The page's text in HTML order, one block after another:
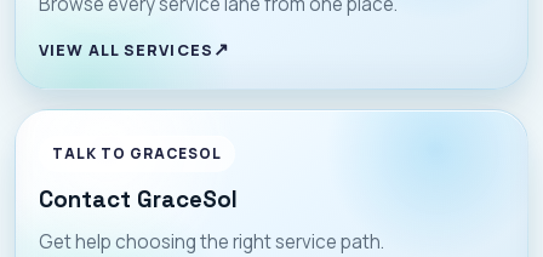
VIEW ALL SERVICES
TALK TO GRACESOL
Contact GraceSol
Get help choosing the right service path.